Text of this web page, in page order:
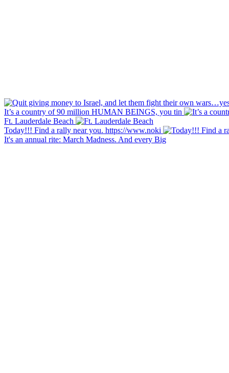
It’s a country of 90 million HUMAN BEINGS, you tin
Ft. Lauderdale Beach
Today!!! Find a rally near you. https://www.noki
It's an annual rite: March Madness. And every Big